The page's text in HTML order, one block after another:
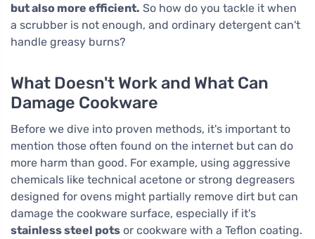
but also more efficient. So how do you tackle it when
a scrubber is not enough, and ordinary detergent can't
handle greasy burns?
What Doesn't Work and What Can
Damage Cookware
Before we dive into proven methods, it's important to
mention those often found on the internet but can do
more harm than good. For example, using aggressive
chemicals like technical acetone or strong degreasers
designed for ovens might partially remove dirt but can
damage the cookware surface, especially if it's
stainless steel pots or cookware with a Teflon coating.